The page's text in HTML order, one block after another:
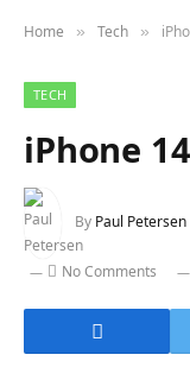
Home » Tech »
TECH
iPhone
By Paul Petersen
No Comments